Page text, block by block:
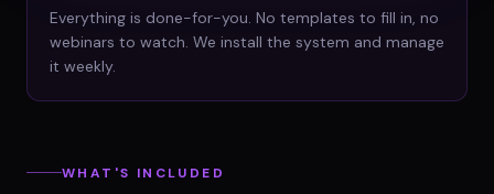
Everything is done-for-you. No templates to fill in, no
webinars to watch. We install the system and manage
it weekly.
WHAT'S INCLUDED